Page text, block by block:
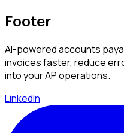
Footer
AI-powered accounts
invoices faster, reduce
into your AP operations.
LinkedIn